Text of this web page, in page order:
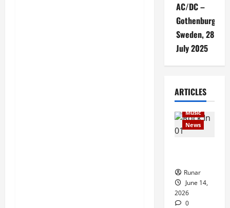
AC/DC –
Gothenburg,
Sweden, 28
July 2025
ARTICLES
Articles
music
Music
News
Runar
June 14,
2026
0